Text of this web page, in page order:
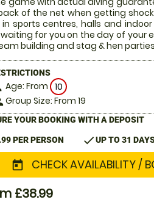
of the net when getting
sports centres, halls and
for you on the day of your
building and stag & hen
Age: From 10
Group Size: From 19
YOUR BOOKING WITH A DEPOSIT
PER PERSON checkUP TO 31
today CHECK AVAILABILITY /
£38.99